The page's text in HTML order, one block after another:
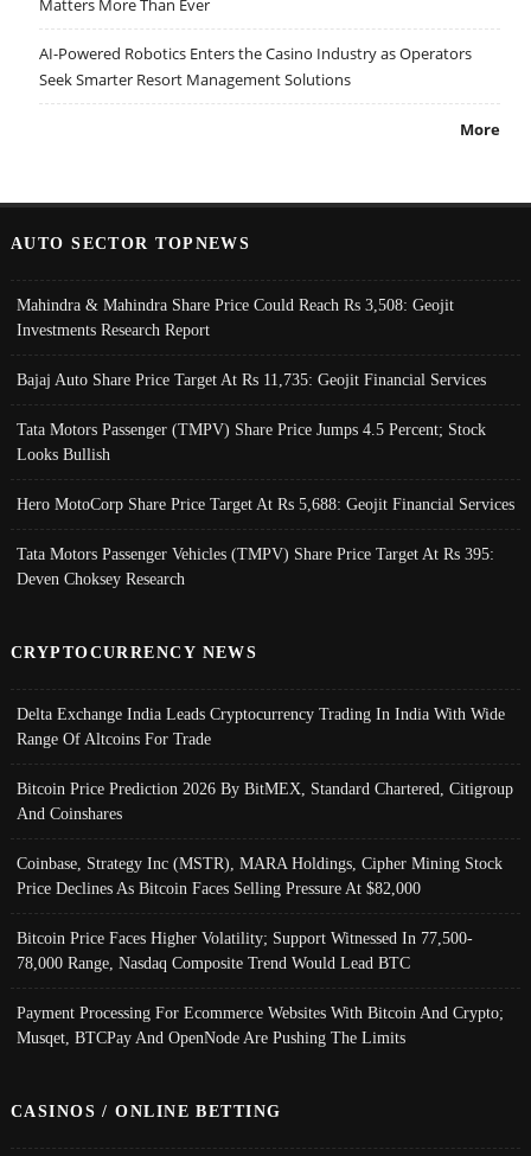
AI-Powered Robotics Enters the Casino Industry as Operators
Seek Smarter Resort Management Solutions
More
AUTO SECTOR TOPNEWS
Mahindra & Mahindra Share Price Could Reach Rs 3,508: Geojit
Investments Research Report
Bajaj Auto Share Price Target At Rs 11,735: Geojit Financial Services
Tata Motors Passenger (TMPV) Share Price Jumps 4.5 Percent; Stock
Looks Bullish
Hero MotoCorp Share Price Target At Rs 5,688: Geojit Financial Services
Tata Motors Passenger Vehicles (TMPV) Share Price Target At Rs 395:
Deven Choksey Research
CRYPTOCURRENCY NEWS
Delta Exchange India Leads Cryptocurrency Trading In India With Wide
Range Of Altcoins For Trade
Bitcoin Price Prediction 2026 By BitMEX, Standard Chartered, Citigroup
And Coinshares
Coinbase, Strategy Inc (MSTR), MARA Holdings, Cipher Mining Stock
Price Declines As Bitcoin Faces Selling Pressure At $82,000
Bitcoin Price Faces Higher Volatility; Support Witnessed In 77,500-
78,000 Range, Nasdaq Composite Trend Would Lead BTC
Payment Processing For Ecommerce Websites With Bitcoin And Crypto;
Musqet, BTCPay And OpenNode Are Pushing The Limits
CASINOS / ONLINE BETTING